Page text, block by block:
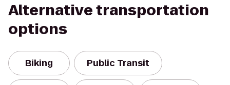
Alternative transportation
options
Biking Public Transit